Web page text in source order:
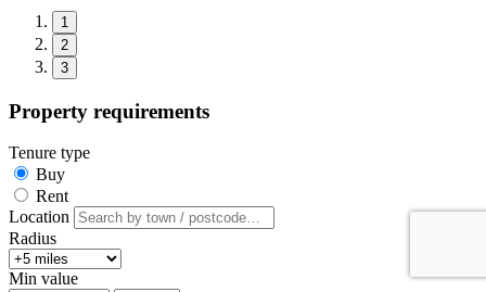
1
2
3
Property requirements
Tenure type
Buy
Rent
Location
Radius
Min value